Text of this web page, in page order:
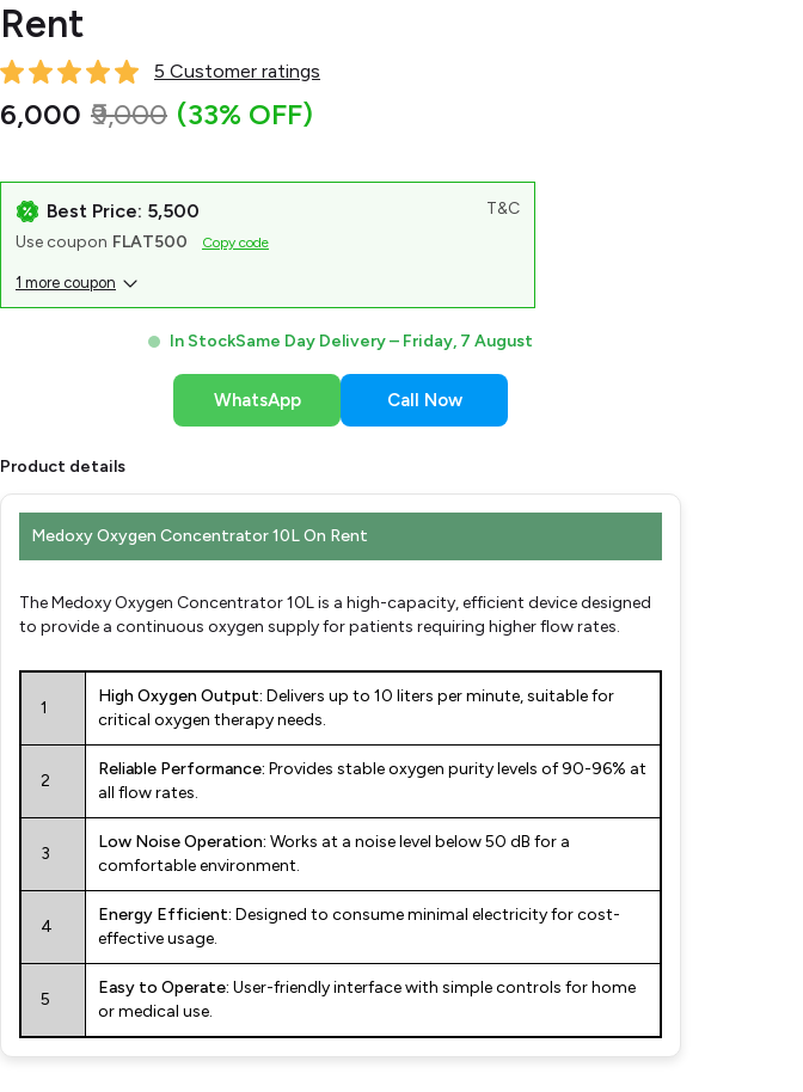
Rent
5 Customer ratings
₹6,000 ₹9,000 (33% OFF)
Best Price: ₹5,500
T&C
Use coupon FLAT500 Copy code
1 more coupon
In StockSame Day Delivery – Friday, 7 August
WhatsApp Call Now
Product details
Medoxy Oxygen Concentrator 10L On Rent
The Medoxy Oxygen Concentrator 10L is a high-capacity, efficient device designed
to provide a continuous oxygen supply for patients requiring higher flow rates.
1
High Oxygen Output: Delivers up to 10 liters per minute, suitable for
critical oxygen therapy needs.
2
Reliable Performance: Provides stable oxygen purity levels of 90-96% at
all flow rates.
3
Low Noise Operation: Works at a noise level below 50 dB for a
comfortable environment.
4
Energy Efficient: Designed to consume minimal electricity for cost-
effective usage.
5
Easy to Operate: User-friendly interface with simple controls for home
or medical use.